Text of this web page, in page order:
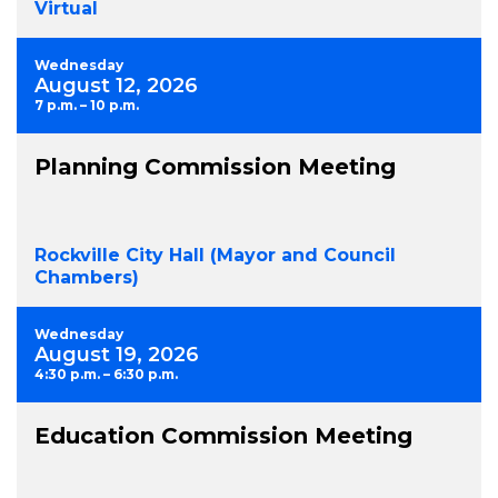
Virtual
Wednesday
August 12, 2026
7 p.m. – 10 p.m.
Planning Commission Meeting
Rockville City Hall (Mayor and Council
Chambers)
Wednesday
August 19, 2026
4:30 p.m. – 6:30 p.m.
Education Commission Meeting